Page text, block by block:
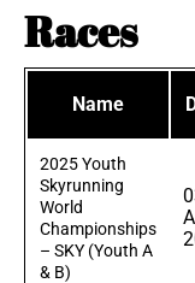
Races
Name
2025 Youth
Skyrunning
World
Championships
– SKY (Youth A
& B)